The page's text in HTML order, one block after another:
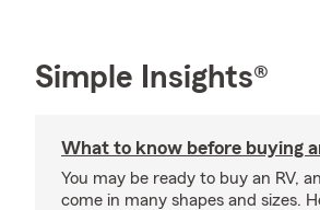
Simple Insights®
What to know before buying
You may be ready to buy an RV,
come in many shapes and sizes.